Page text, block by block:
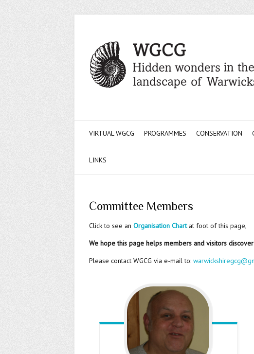
VIRTUAL WGCG PROGRAMMES CONSERVATION
LINKS
Committee Members
Click to see an Organisation Chartat foot of this page,
We hope this page helps members and visitors discover
Please contact WGCG via e-mail to: